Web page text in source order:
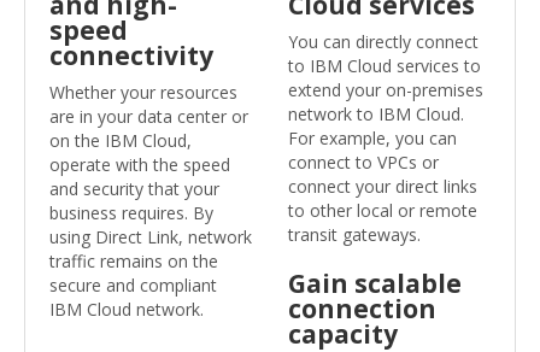
speed
connectivity
Whether your resources
are in your data center or
on the IBM Cloud,
operate with the speed
and security that your
business requires. By
using Direct Link, network
traffic remains on the
secure and compliant
IBM Cloud network.
You can directly connect
to IBM Cloud services to
extend your on-premises
network to IBM Cloud.
For example, you can
connect to VPCs or
connect your direct links
to other local or remote
transit gateways.
Gain scalable
connection
capacity